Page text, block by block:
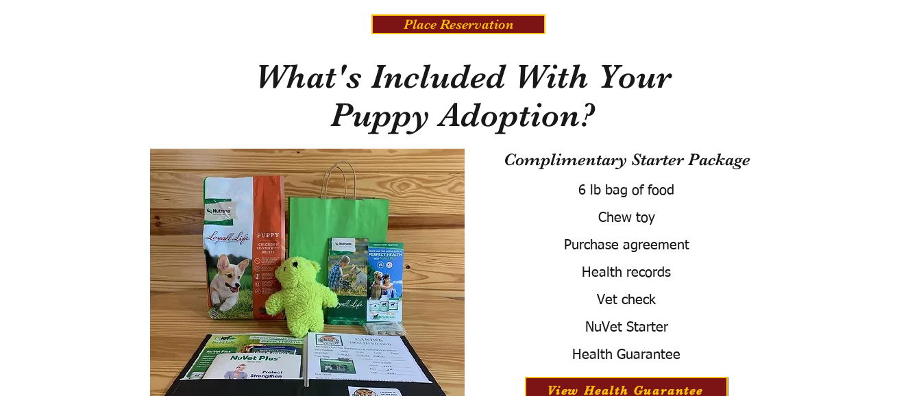
Place Reservation
What's Included With Your
Puppy Adoption?
Complimentary Starter Package
6 lb bag of food
Chew toy
Purchase agreement
Health records
Vet check
NuVet Starter
Health Guarantee
View Health Guarantee